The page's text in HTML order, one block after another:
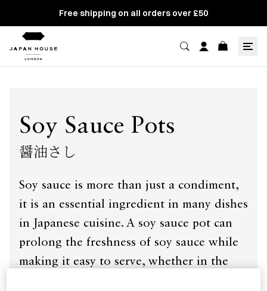
Free shipping on all orders over £50
Soy Sauce Pots
醤油さし
Soy sauce is more than just a condiment,
it is an essential ingredient in many dishes
in Japanese cuisine. A soy sauce pot can
prolong the freshness of soy sauce while
making it easy to serve, whether in the